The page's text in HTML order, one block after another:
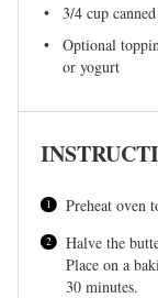
3/4 cup
Optional
or yogurt
Preheat oven
Halve the
Place on a
30 minutes.